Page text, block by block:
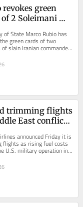
revokes green
of 2 Soleimani
of State Marco Rubio has
green cards of two
slain Iranian commander
trimming flights
East conflict
announced Friday it is
flights as rising fuel costs
U.S. military operation in
the industry. United...